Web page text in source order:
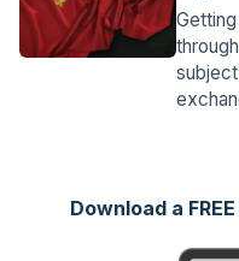
Download a